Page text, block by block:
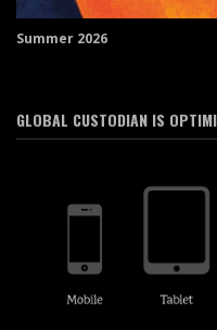
Summer 2026
GLOBAL CUSTODIAN IS